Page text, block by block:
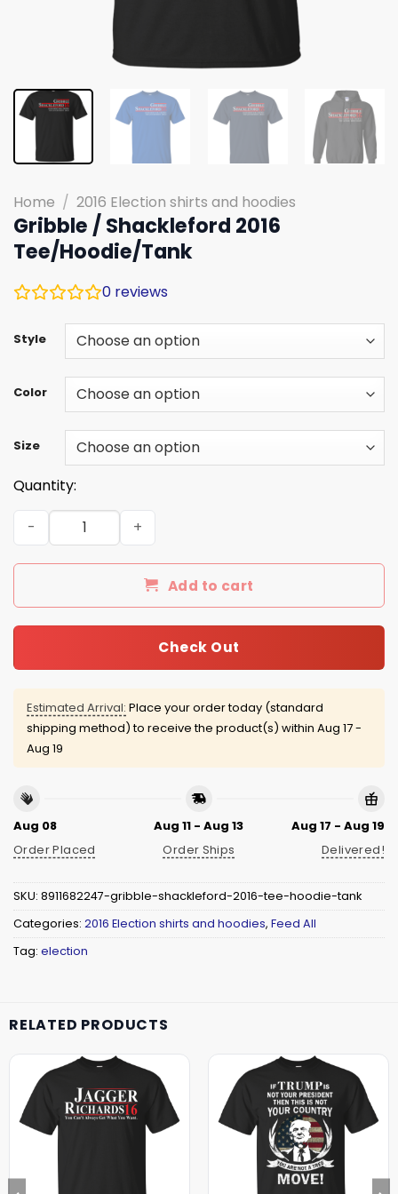
Home / 2016 Election shirts and hoodies
Gribble / Shackleford 2016
Tee/Hoodie/Tank
0 reviews
Style
Color
Size
Quantity:
Gribble / Shackleford 2016 Tee/Hoodie/Tank quantity
Add to cart
Check Out
Estimated Arrival: Place your order today (standard
shipping method) to receive the product(s) within Aug 17 -
Aug 19
Aug 08
Order Placed
Aug 11 - Aug 13
Order Ships
Aug 17 - Aug 19
Delivered!
SKU: 8911682247-gribble-shackleford-2016-tee-hoodie-tank
Categories: 2016 Election shirts and hoodies, Feed All
Tag: election
RELATED PRODUCTS